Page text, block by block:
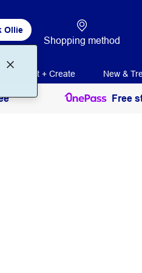
Ollie
Shopping method
Print + Create New &
Free